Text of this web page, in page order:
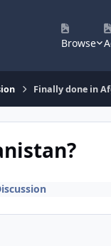
Browse
Finally done in